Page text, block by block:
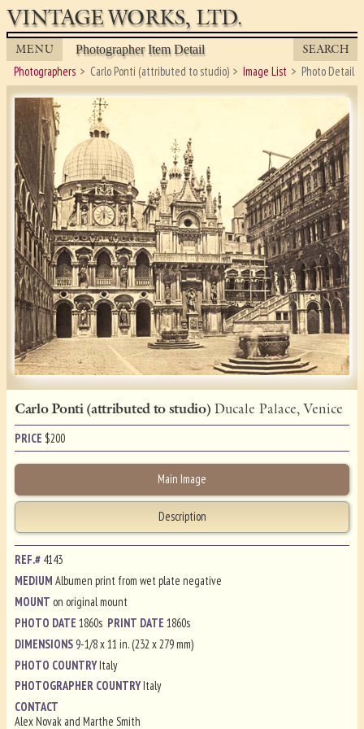
VINTAGE WORKS, LTD.
MENU Photographer Item Detail SEARCH
Photographers Carlo Ponti (attributed to studio) Image List Photo Detail
Carlo Ponti (attributed to studio) Ducale Palace, Venice
PRICE $200
Main Image
Description
REF.# 4143
MEDIUMAlbumen print from wet plate negative
MOUNT on original mount
PHOTO DATE1860s PRINT DATE1860s
DIMENSIONS 9-1/8 x 11 in. (232 x 279 mm)
PHOTO COUNTRYItaly
PHOTOGRAPHER COUNTRYItaly
CONTACT
Alex Novak and Marthe Smith